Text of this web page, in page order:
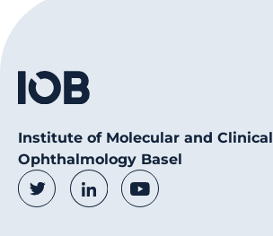
Institute of Molecular and Clinical
Ophthalmology Basel
Social Media Links
TwitterLinkedInYoutube